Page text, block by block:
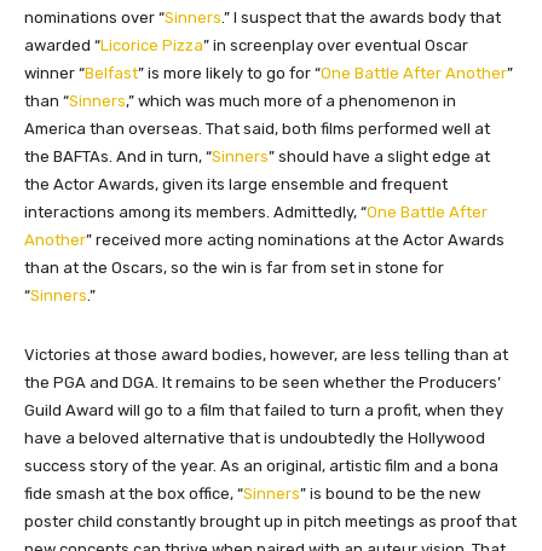
nominations over “Sinners .” I suspect that the awards body that
awarded “Licorice Pizza” in screenplay over eventual Oscar
winner “Belfast” is more likely to go for “One Battle After Another”
than “Sinners,” which was much more of a phenomenon in
America than overseas. That said, both films performed well at
the BAFTAs. And in turn, “Sinners” should have a slight edge at
the Actor Awards, given its large ensemble and frequent
interactions among its members. Admittedly, “One Battle After
Another” received more acting nominations at the Actor Awards
than at the Oscars, so the win is far from set in stone for
“Sinners .”
Victories at those award bodies, however, are less telling than at
the PGA and DGA. It remains to be seen whether the Producers’
Guild Award will go to a film that failed to turn a profit, when they
have a beloved alternative that is undoubtedly the Hollywood
success story of the year. As an original, artistic film and a bona
fide smash at the box office, “Sinners” is bound to be the new
poster child constantly brought up in pitch meetings as proof that